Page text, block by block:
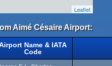
Leaflet
Aimé Césaire Airport:
Name & IATA
Code